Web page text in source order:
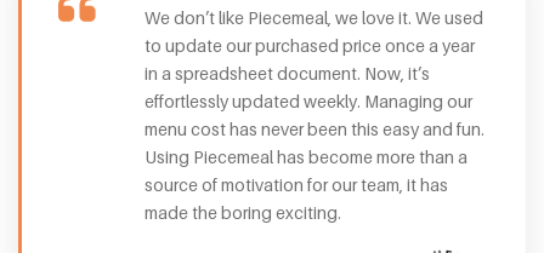
We don’t like Piecemeal, we love it. We used
to update our purchased price once a year
in a spreadsheet document. Now, it’s
effortlessly updated weekly. Managing our
menu cost has never been this easy and fun.
Using Piecemeal has become more than a
source of motivation for our team, it has
made the boring exciting.